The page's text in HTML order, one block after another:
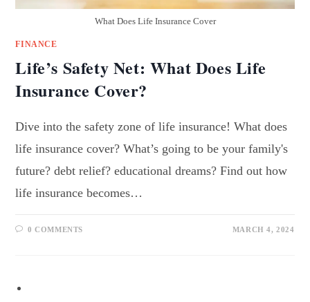
What Does Life Insurance Cover
FINANCE
Life’s Safety Net: What Does Life
Insurance Cover?
Dive into the safety zone of life insurance! What does
life insurance cover? What’s going to be your family's
future? debt relief? educational dreams? Find out how
life insurance becomes…
0 COMMENTS MARCH 4, 2024